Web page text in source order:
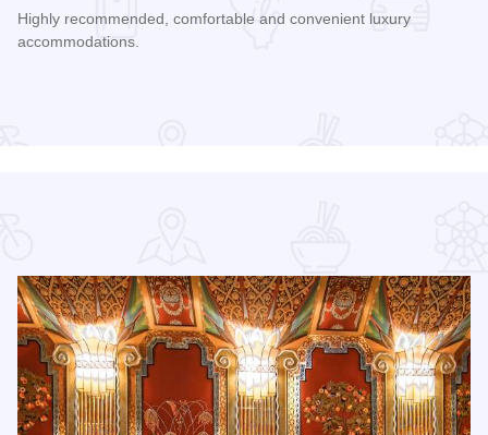
Highly recommended, comfortable and convenient luxury
accommodations.